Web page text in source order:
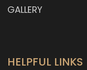
GALLERY
HELPFUL LINKS